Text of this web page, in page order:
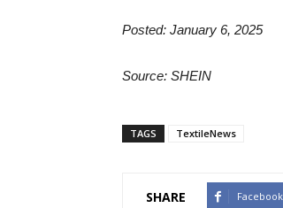
Posted: January 6, 2025
Source: SHEIN
TAGS TextileNews
SHARE Facebook